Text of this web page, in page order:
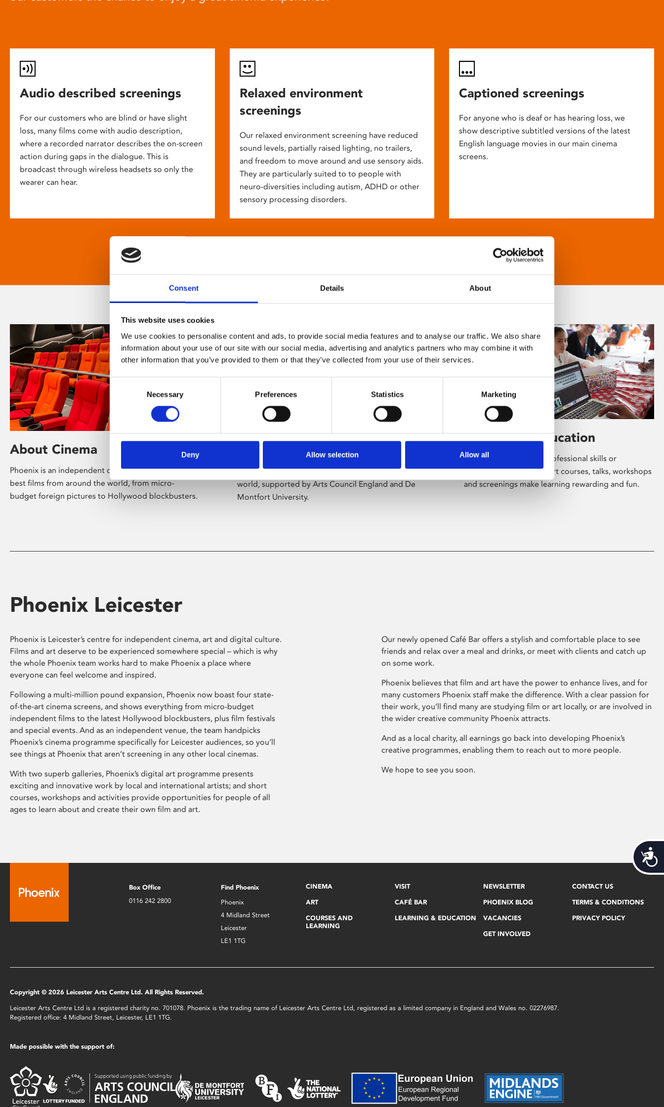
Consent Details About
This website uses cookies
We use cookies to personalise content and ads, to provide social media features and to analyse our traffic. We also share
information about your use of our site with our social media, advertising and analytics partners who may combine it with
other information that you’ve provided to them or that they’ve collected from your use of their services.
Consent
Necessary Preferences Statistics Marketing
Deny Allow selection Allow all
Audio described screenings
For our customers who are blind or have slight
loss, many films come with audio description,
where a recorded narrator describes the on-screen
action during gaps in the dialogue. This is
broadcast through wireless headsets so only the
wearer can hear.
Relaxed environment
screenings
Our relaxed environment screening have reduced
sound levels, partially raised lighting, no trailers,
and freedom to move around and use sensory aids.
They are particularly suited to to people with
neuro-diversities including autism, ADHD or other
sensory processing disorders.
Captioned screenings
For anyone who is deaf or has hearing loss, we
show descriptive subtitled versions of the latest
English language movies in our main cinema
screens.
About Cinema
Phoenix is an independent cinema screening the
best films from around the world, from micro-
budget foreign pictures to Hollywood blockbusters.
About Art
Phoenix’s art and digital culture programme
presents free exhibitions by artists from across the
world, supported by Arts Council England and De
Montfort University.
Learning & Education
Whether for pleasure, professional skills or
education, Phoenix's short courses, talks, workshops
and screenings make learning rewarding and fun.
Phoenix Leicester
Phoenix is Leicester’s centre for independent cinema, art and digital culture.
Films and art deserve to be experienced somewhere special – which is why
the whole Phoenix team works hard to make Phoenix a place where
everyone can feel welcome and inspired.
Following a multi-million pound expansion, Phoenix now boast four state-
of-the-art cinema screens, and shows everything from micro-budget
independent films to the latest Hollywood blockbusters, plus film festivals
and special events. And as an independent venue, the team handpicks
Phoenix’s cinema programme specifically for Leicester audiences, so you’ll
see things at Phoenix that aren’t screening in any other local cinemas.
With two superb galleries, Phoenix’s digital art programme presents
exciting and innovative work by local and international artists; and short
courses, workshops and activities provide opportunities for people of all
ages to learn about and create their own film and art.
Our newly opened Café Bar offers a stylish and comfortable place to see
friends and relax over a meal and drinks, or meet with clients and catch up
on some work.
Phoenix believes that film and art have the power to enhance lives, and for
many customers Phoenix staff make the difference. With a clear passion for
their work, you’ll find many are studying film or art locally, or are involved in
the wider creative community Phoenix attracts.
And as a local charity, all earnings go back into developing Phoenix’s
creative programmes, enabling them to reach out to more people.
We hope to see you soon.
Box Office
0116 242 2800
Find Phoenix
Phoenix
4 Midland Street
Leicester
LE1 1TG
CINEMA
ART
COURSES AND
LEARNING
VISIT
CAFÉ BAR
LEARNING & EDUCATION
NEWSLETTER
PHOENIX BLOG
VACANCIES
GET INVOLVED
CONTACT US
TERMS & CONDITIONS
PRIVACY POLICY
Copyright © 2026 Leicester Arts Centre Ltd. All Rights Reserved.
Leicester Arts Centre Ltd is a registered charity no. 701078. Phoenix is the trading name of Leicester Arts Centre Ltd, registered as a limited company in England and Wales no. 02276987.
Registered office: 4 Midland Street, Leicester, LE1 1TG.
Made possible with the support of: